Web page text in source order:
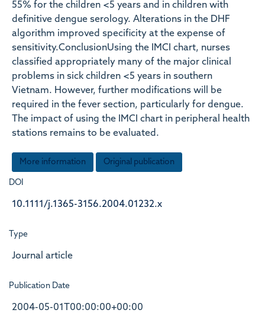
55% for the children <5 years and in children with
definitive dengue serology. Alterations in the DHF
algorithm improved specificity at the expense of
sensitivity.ConclusionUsing the IMCI chart, nurses
classified appropriately many of the major clinical
problems in sick children <5 years in southern
Vietnam. However, further modifications will be
required in the fever section, particularly for dengue.
The impact of using the IMCI chart in peripheral health
stations remains to be evaluated.
More information Original publication
DOI
10.1111/j.1365-3156.2004.01232.x
Type
Journal article
Publication Date
2004-05-01T00:00:00+00:00